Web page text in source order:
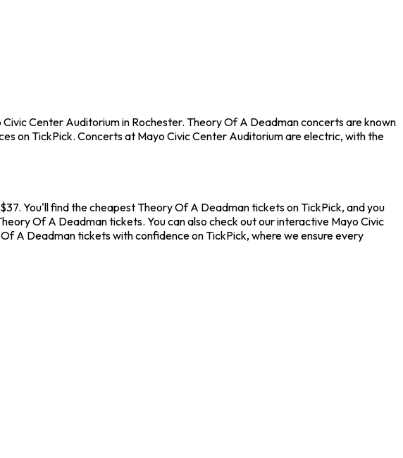
Center Auditorium in Rochester. Theory Of A Deadman concerts are known
on TickPick. Concerts at Mayo Civic Center Auditorium are electric, with the
You'll find the cheapest Theory Of A Deadman tickets on TickPick, and you
Of A Deadman tickets. You can also check out our interactive Mayo Civic
A Deadman tickets with confidence on TickPick, where we ensure every